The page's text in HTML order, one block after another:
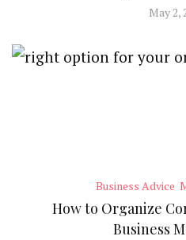
May 2,
Business Advice
How to Organize
Business